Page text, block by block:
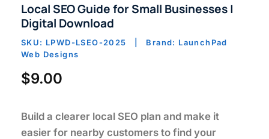
Local SEO Guide for Small Businesses |
Digital Download
SKU: LPWD-LSEO-2025 | Brand: LaunchPad
Web Designs
$9.00
Build a clearer local SEO plan and make it
easier for nearby customers to find your